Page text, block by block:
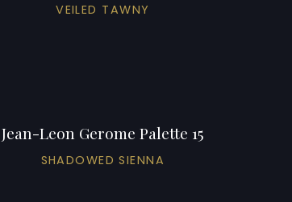
VEILED TAWNY
Jean-Leon Gerome Palette 15
SHADOWED SIENNA